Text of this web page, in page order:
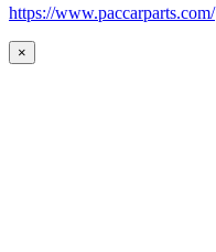
https://www.paccarparts.com/
×